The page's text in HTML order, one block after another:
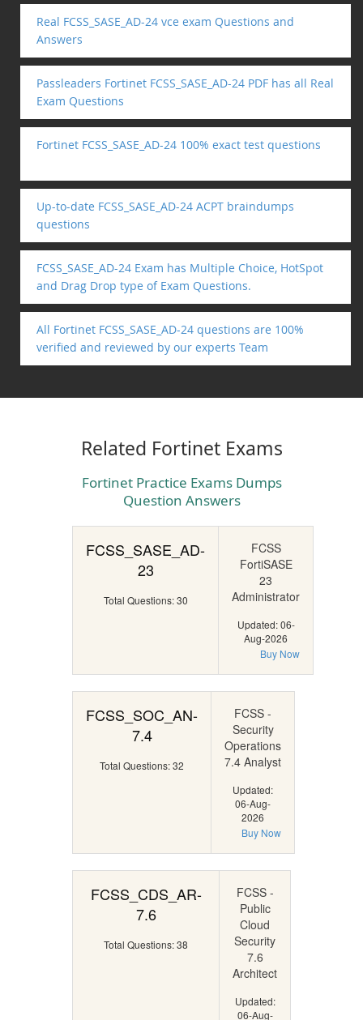
Real FCSS_SASE_AD-24 vce exam Questions and
Answers
Passleaders Fortinet FCSS_SASE_AD-24 PDF has all Real
Exam Questions
Fortinet FCSS_SASE_AD-24 100% exact test questions
Up-to-date FCSS_SASE_AD-24 ACPT braindumps
questions
FCSS_SASE_AD-24 Exam has Multiple Choice, HotSpot
and Drag Drop type of Exam Questions.
All Fortinet FCSS_SASE_AD-24 questions are 100%
verified and reviewed by our experts Team
Related Fortinet Exams
Fortinet Practice Exams Dumps
Question Answers
FCSS_SASE_AD-
23
Total Questions: 30
FCSS
FortiSASE
23
Administrator
Updated: 06-
Aug-2026
Buy Now
FCSS_SOC_AN-
7.4
Total Questions: 32
FCSS -
Security
Operations
7.4 Analyst
Updated:
06-Aug-
2026
Buy Now
FCSS_CDS_AR-
7.6
Total Questions: 38
FCSS -
Public
Cloud
Security
7.6
Architect
Updated:
06-Aug-